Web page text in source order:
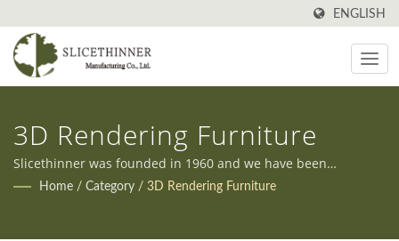
ENGLISH
3D Rendering Furniture
Slicethinner was founded in 1960 and we have been
manufacturing all kinds of furniture in Taiwan ever since.
Home / Category / 3D Rendering Furniture